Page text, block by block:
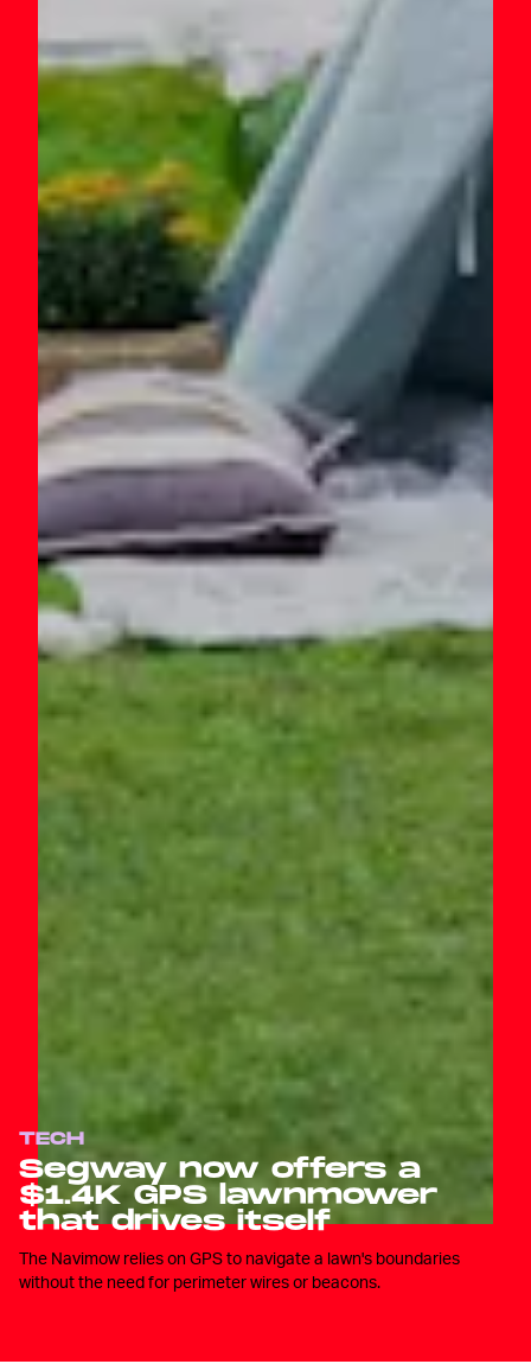
TECH
Segway now offers a
$1.4K GPS lawnmower
that drives itself
The Navimow relies on GPS to navigate a lawn's boundaries
without the need for perimeter wires or beacons.